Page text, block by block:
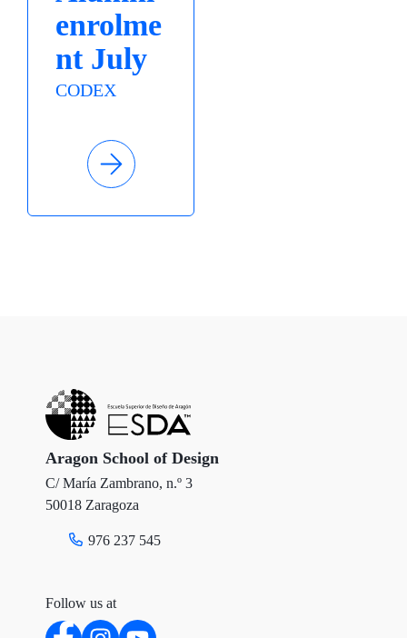
enrolme
nt July
CODEX
Aragon School of Design
C/ María Zambrano, n.º 3
50018 Zaragoza
976 237 545
Follow us at